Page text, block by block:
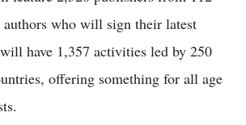
authors who will sign their latest
have 1,357 activities led by 250
offering something for all age